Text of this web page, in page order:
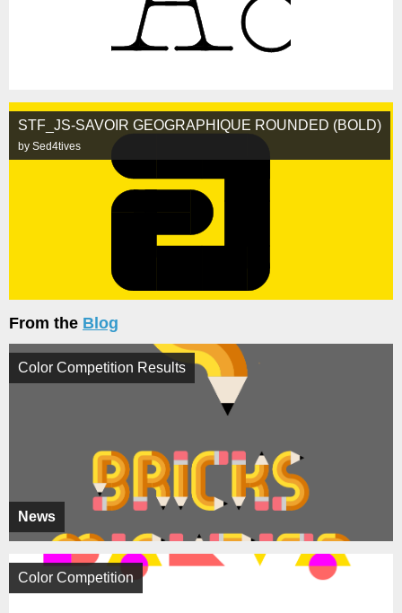
STF_JS-SAVOIR GEOGRAPHIQUE ROUNDED (BOLD)
by Sed4tives
From the Blog
News
Color Competition Results
Color Competition